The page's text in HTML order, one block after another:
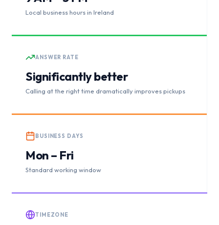
Local business hours in Ireland
ANSWER RATE
Significantly better
Calling at the right time dramatically improves pickups
BUSINESS DAYS
Mon – Fri
Standard working window
TIMEZONE